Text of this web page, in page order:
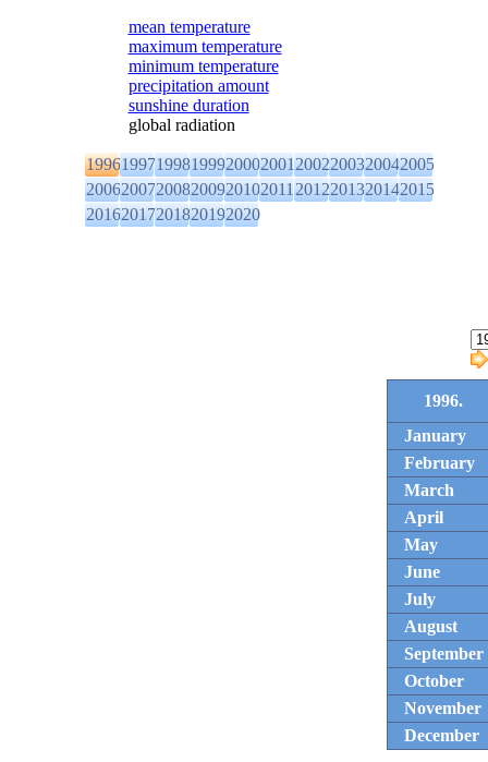
mean temperature
maximum temperature
minimum temperature
precipitation amount
sunshine duration
global radiation
1996199719981999200020012002200320042005
2006200720082009201020112012201320142015
20162017201820192020
1996.
January
February
March
April
May
June
July
August
September
October
November
December